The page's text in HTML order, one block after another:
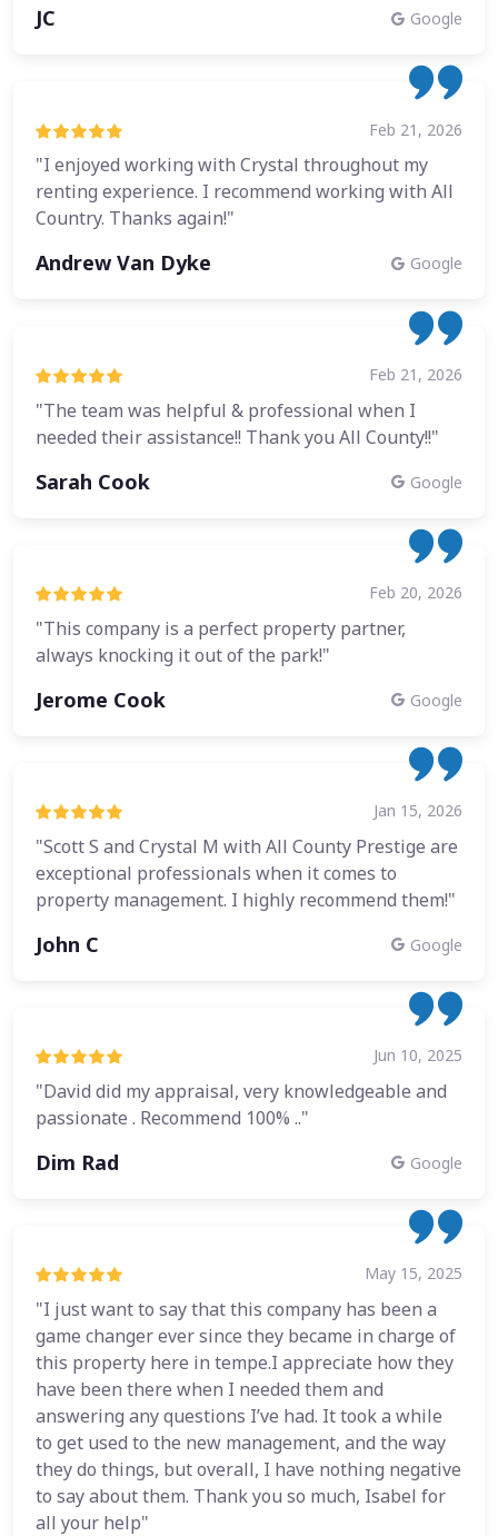
JC Google
Feb 21, 2026
"I enjoyed working with Crystal throughout my
renting experience. I recommend working with All
Country. Thanks again!"
Andrew Van Dyke Google
Feb 21, 2026
"The team was helpful & professional when I
needed their assistance!! Thank you All County!!"
Sarah Cook Google
Feb 20, 2026
"This company is a perfect property partner,
always knocking it out of the park!"
Jerome Cook Google
Jan 15, 2026
"Scott S and Crystal M with All County Prestige are
exceptional professionals when it comes to
property management. I highly recommend them!"
John C Google
Jun 10, 2025
"David did my appraisal, very knowledgeable and
passionate . Recommend 100% .."
Dim Rad Google
May 15, 2025
"I just want to say that this company has been a
game changer ever since they became in charge of
this property here in tempe.I appreciate how they
have been there when I needed them and
answering any questions I’ve had. It took a while
to get used to the new management, and the way
they do things, but overall, I have nothing negative
to say about them. Thank you so much, Isabel for
all your help"